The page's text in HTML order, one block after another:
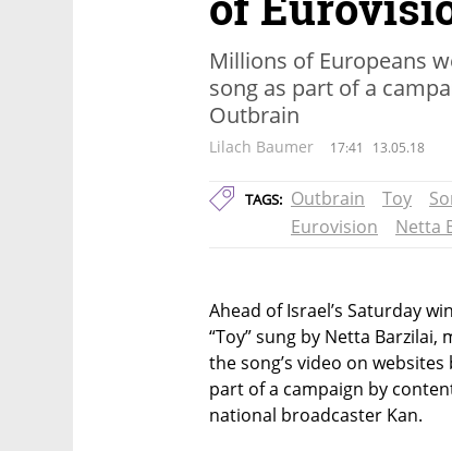
Millions of Europeans
song as part of a
Outbrain
Lilach Baumer 17:41 13.05.18
TAGS: Outbrain Toy
Eurovision
Netta
Ahead of Israel’s Saturday
“Toy” sung by Netta
the song’s video on websites
part of a campaign by
national broadcaster Kan.